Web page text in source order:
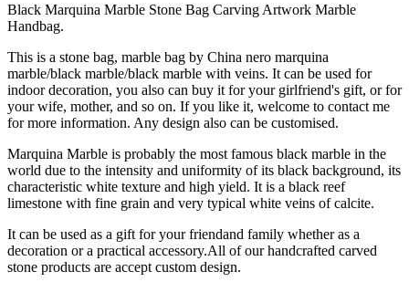
Black Marquina Marble Stone Bag Carving Artwork Marble
Handbag.
This is a stone bag, marble bag by China nero marquina
marble/black marble/black marble with veins. It can be used for
indoor decoration, you also can buy it for your girlfriend's gift, or for
your wife, mother, and so on. If you like it, welcome to contact me
for more information. Any design also can be customised.
Marquina Marble is probably the most famous black marble in the
world due to the intensity and uniformity of its black background, its
characteristic white texture and high yield. It is a black reef
limestone with fine grain and very typical white veins of calcite.
It can be used as a gift for your friendand family whether as a
decoration or a practical accessory.All of our handcrafted carved
stone products are accept custom design.